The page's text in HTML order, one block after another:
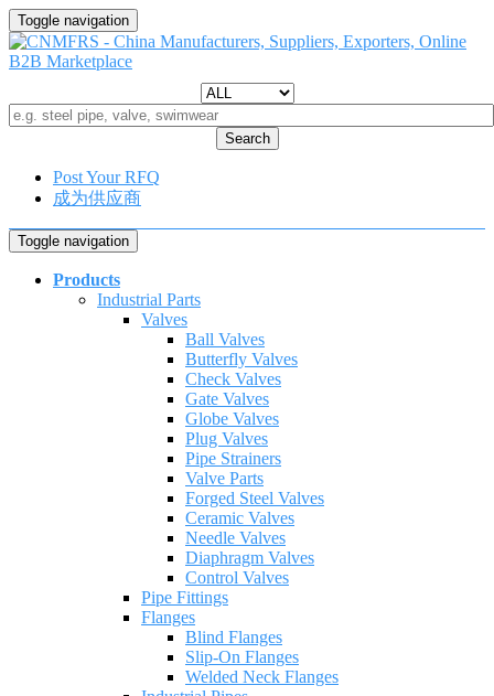
Toggle navigation
Search
Post Your RFQ
成为供应商
Toggle navigation
Products
Industrial Parts
Valves
Ball Valves
Butterfly Valves
Check Valves
Gate Valves
Globe Valves
Plug Valves
Pipe Strainers
Valve Parts
Forged Steel Valves
Ceramic Valves
Needle Valves
Diaphragm Valves
Control Valves
Pipe Fittings
Flanges
Blind Flanges
Slip-On Flanges
Welded Neck Flanges